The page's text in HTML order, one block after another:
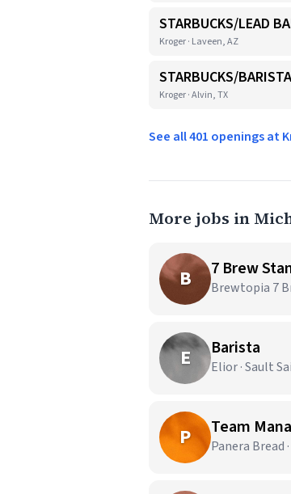
STARBUCKS/LEAD
Kroger · Laveen, AZ
STARBUCKS/BARISTA
Kroger · Alvin, TX
See all 401 openings at
More jobs in
B 7 Brew
Brewtopia 7
E Barista
Elior · Sault
P Team
Panera Bread